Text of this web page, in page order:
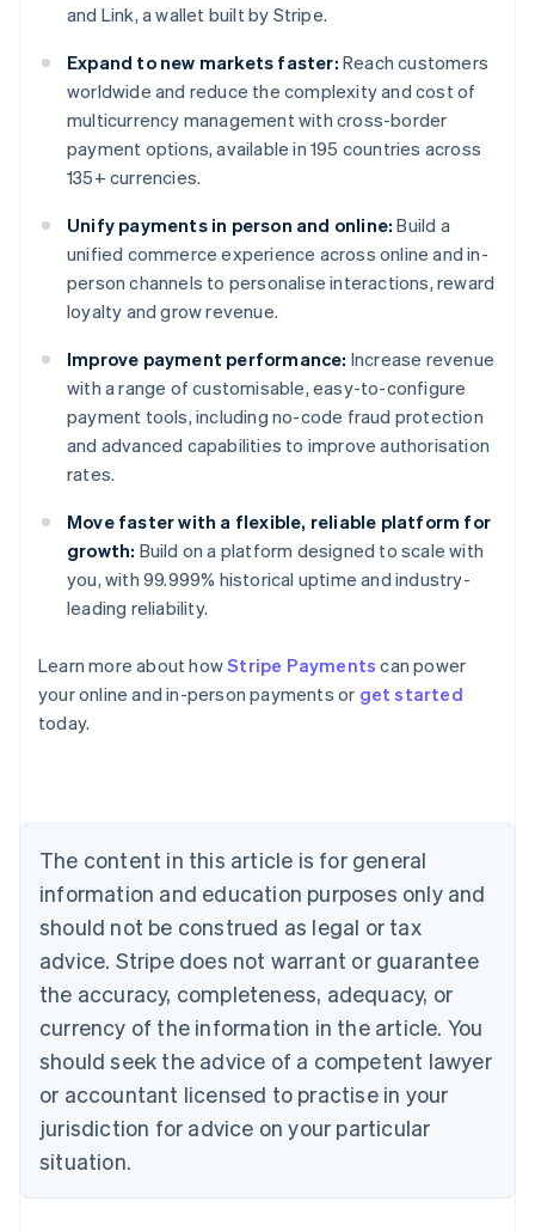
and Link, a wallet built by Stripe.
Expand to new markets faster: Reach customers
worldwide and reduce the complexity and cost of
multicurrency management with cross-border
payment options, available in 195 countries across
135+ currencies.
Unify payments in person and online: Build a
unified commerce experience across online and in-
person channels to personalise interactions, reward
loyalty and grow revenue.
Improve payment performance: Increase revenue
with a range of customisable, easy-to-configure
payment tools, including no-code fraud protection
and advanced capabilities to improve authorisation
rates.
Move faster with a flexible, reliable platform for
growth: Build on a platform designed to scale with
you, with 99.999% historical uptime and industry-
leading reliability.
Learn more about howStripe Payments can power
your online and in-person payments or get started
today.
The content in this article is for general
information and education purposes only and
should not be construed as legal or tax
advice. Stripe does not warrant or guarantee
the accuracy, completeness, adequacy, or
currency of the information in the article. You
should seek the advice of a competent lawyer
or accountant licensed to practise in your
jurisdiction for advice on your particular
situation.
Australia
English
Austria
Brazil
Bulgaria
English
Canada
English Français
Croatia
English Italiano
English
Czech Republic
Denmark
English
Estonia
Finland